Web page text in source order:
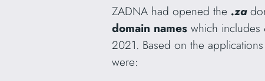
ZADNA had opened the .za
domain names which includes
2021. Based on the
were: